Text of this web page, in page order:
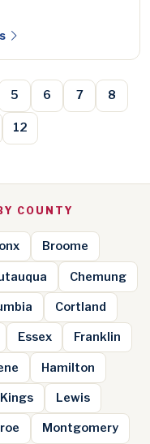
5 6 7 8
12
COUNTY
Broome
Chemung
Cortland
Essex Franklin
Hamilton
Kings Lewis
Montgomery